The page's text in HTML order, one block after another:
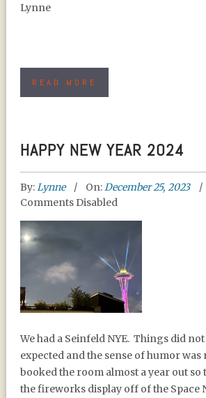
Lynne
READ MORE
HAPPY NEW YEAR 2024
By:Lynne On:December 25, 2023
Comments Disabled
HAPPY NEW YEAR 2024
We had a Seinfeld NYE. Things did
expected and the sense of humor was
booked the room almost a year out so
the fireworks display off of the Space